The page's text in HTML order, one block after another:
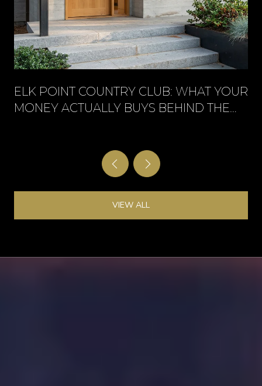
ELK POINT COUNTRY CLUB: WHAT YOUR
MONEY ACTUALLY BUYS BEHIND THE
VIEW ALL